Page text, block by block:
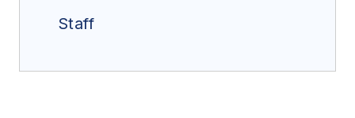
Staff